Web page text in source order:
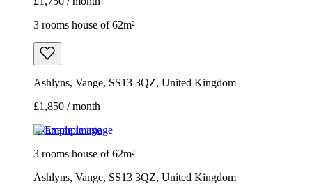
3 rooms house of 62m²
Ashlyns, Vange, SS13 3QZ, United Kingdom
£1,850 / month
Example image
3 rooms house of 62m²
Ashlyns, Vange, SS13 3QZ, United Kingdom